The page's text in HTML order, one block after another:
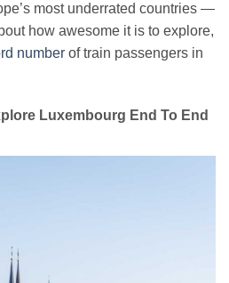
most underrated countries —
how awesome it is to explore,
number of train passengers in
Luxembourg End To End